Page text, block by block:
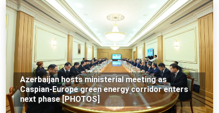
Azerbaijan hosts ministerial meeting as
Caspian-Europe green energy corridor enters
next phase [PHOTOS]